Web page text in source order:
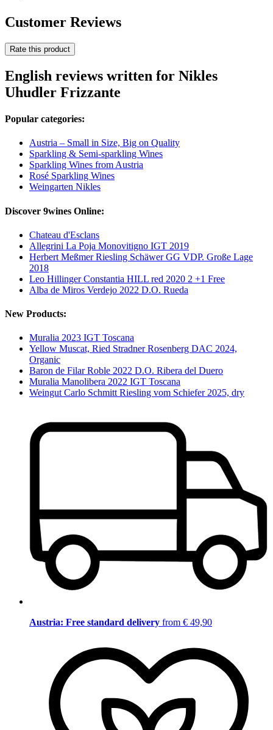
Customer Reviews
Rate this product
English reviews written for Nikles
Uhudler Frizzante
Popular categories:
Austria – Small in Size, Big on Quality
Sparkling & Semi-sparkling Wines
Sparkling Wines from Austria
Rosé Sparkling Wines
Weingarten Nikles
Discover 9wines Online:
Chateau d'Esclans
Allegrini La Poja Monovitigno IGT 2019
Herbert Meßmer Riesling Schäwer GG VDP. Große Lage
2018
Leo Hillinger Constantia HILL red 2020 2 +1 Free
Alba de Miros Verdejo 2022 D.O. Rueda
New Products:
Muralia 2023 IGT Toscana
Yellow Muscat, Ried Stradner Rosenberg DAC 2024,
Organic
Baron de Filar Roble 2022 D.O. Ribera del Duero
Muralia Manolibera 2022 IGT Toscana
Weingut Carlo Schmitt Riesling vom Schiefer 2025, dry
Austria: Free standard delivery from € 49,90